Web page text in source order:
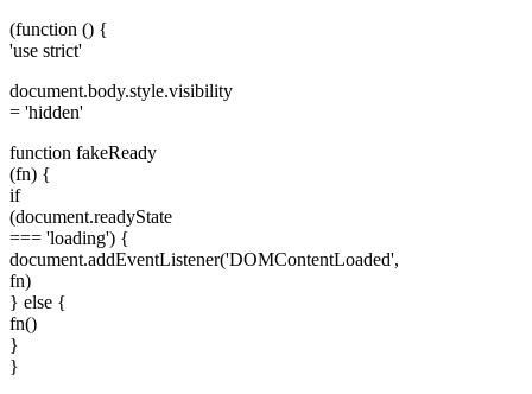
(function () {
'use strict'
document.body.style.visibility
= 'hidden'
function fakeReady
(fn) {
if
(document.readyState
=== 'loading') {
document.addEventListener('DOMContentLoaded',
fn)
} else {
fn()
}
}